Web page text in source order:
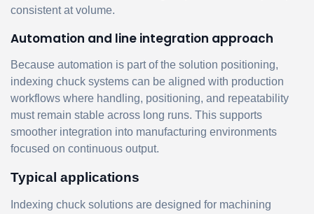
consistent at volume.
Automation and line integration approach
Because automation is part of the solution positioning,
indexing chuck systems can be aligned with production
workflows where handling, positioning, and repeatability
must remain stable across long runs. This supports
smoother integration into manufacturing environments
focused on continuous output.
Typical applications
Indexing chuck solutions are designed for machining